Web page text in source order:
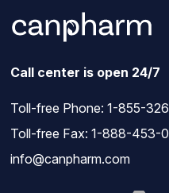
Call center is open 24/7
Toll-free Phone: 1-855-
Toll-free Fax: 1-888-453-
info@canpharm.com